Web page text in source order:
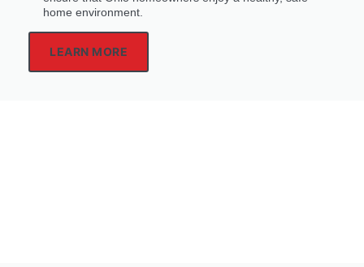
home environment.
LEARN MORE